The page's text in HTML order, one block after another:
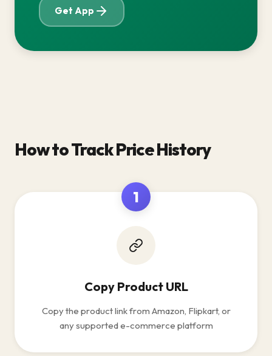
Get App
How to Track Price History
1
Copy Product URL
Copy the product link from Amazon, Flipkart, or
any supported e-commerce platform